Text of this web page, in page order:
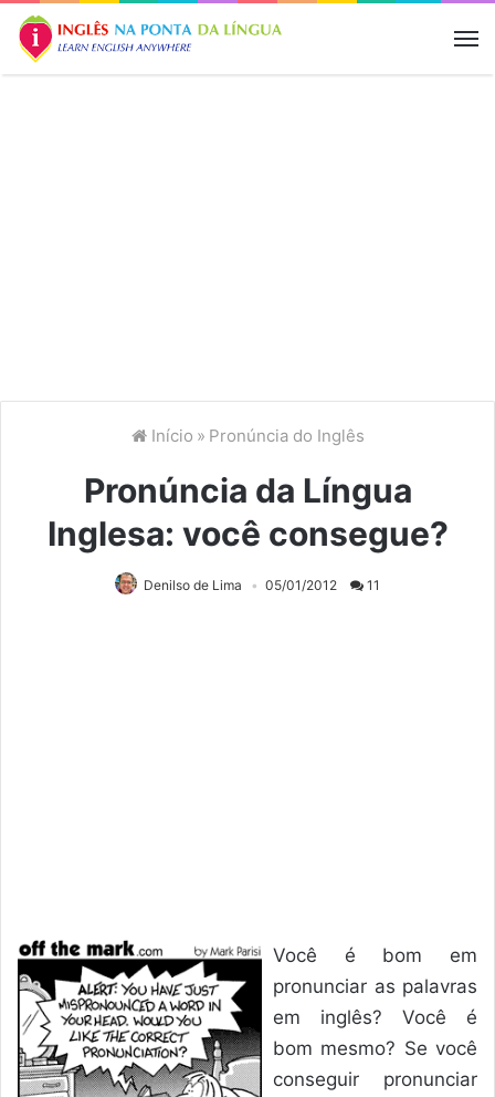
Início » Pronúncia do Inglês
Pronúncia da Língua
Inglesa: você consegue?
Denilso de Lima 05/01/2012 11
Você é bom em
pronunciar as palavras
em inglês? Você é
bom mesmo? Se você
conseguir pronunciar